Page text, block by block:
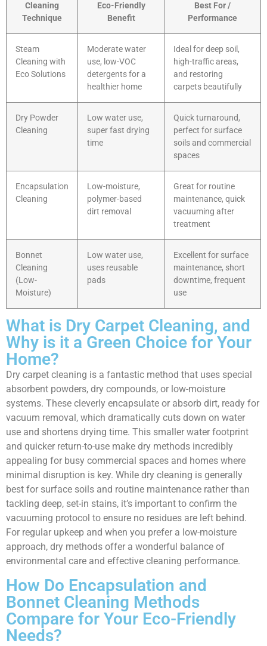
Cleaning
Technique
Eco-Friendly
Benefit
Best For /
Performance
Steam
Cleaning with
Eco Solutions
Moderate water
use, low-VOC
detergents for a
healthier home
Ideal for deep soil,
high-traffic areas,
and restoring
carpets beautifully
Dry Powder
Cleaning
Low water use,
super fast drying
time
Quick turnaround,
perfect for surface
soils and commercial
spaces
Encapsulation
Cleaning
Low-moisture,
polymer-based
dirt removal
Great for routine
maintenance, quick
vacuuming after
treatment
Bonnet
Cleaning
(Low-
Moisture)
Low water use,
uses reusable
pads
Excellent for surface
maintenance, short
downtime, frequent
use
What is Dry Carpet Cleaning, and
Why is it a Green Choice for Your
Home?
Dry carpet cleaning is a fantastic method that uses special
absorbent powders, dry compounds, or low-moisture
systems. These cleverly encapsulate or absorb dirt, ready for
vacuum removal, which dramatically cuts down on water
use and shortens drying time. This smaller water footprint
and quicker return-to-use make dry methods incredibly
appealing for busy commercial spaces and homes where
minimal disruption is key. While dry cleaning is generally
best for surface soils and routine maintenance rather than
tackling deep, set-in stains, it’s important to confirm the
vacuuming protocol to ensure no residues are left behind.
For regular upkeep and when you prefer a low-moisture
approach, dry methods offer a wonderful balance of
environmental care and effective cleaning performance.
How Do Encapsulation and
Bonnet Cleaning Methods
Compare for Your Eco-Friendly
Needs?